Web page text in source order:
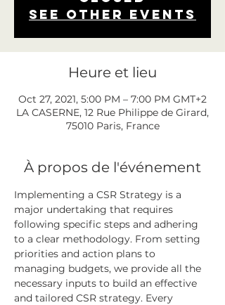
See other events
Heure et lieu
Oct 27, 2021, 5:00 PM – 7:00 PM GMT+2
LA CASERNE, 12 Rue Philippe de Girard,
75010 Paris, France
À propos de l'événement
Implementing a CSR Strategy is a
major undertaking that requires
following specific steps and adhering
to a clear methodology. From setting
priorities and action plans to
managing budgets, we provide all the
necessary inputs to build an effective
and tailored CSR strategy. Every